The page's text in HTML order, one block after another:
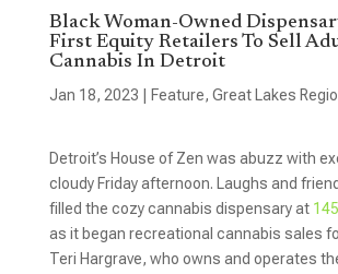
Black Woman-Owned
First Equity Retailers To Sell
Cannabis In Detroit
Jan 18, 2023 Feature, Great Lakes
Detroit’s House of Zen was abuzz with
cloudy Friday afternoon. Laughs and
filled the cozy cannabis dispensary at
as it began recreational cannabis sales
Teri Hargrave, who owns and operates